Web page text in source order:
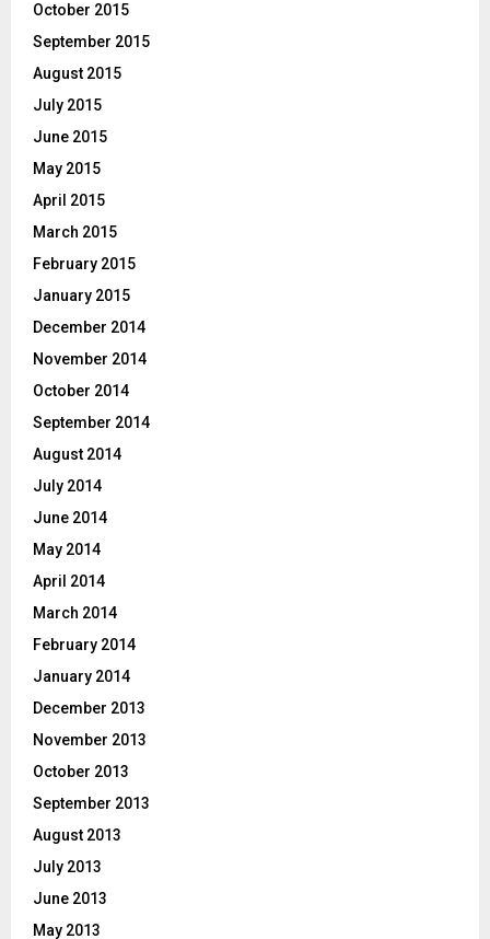
October 2015
September 2015
August 2015
July 2015
June 2015
May 2015
April 2015
March 2015
February 2015
January 2015
December 2014
November 2014
October 2014
September 2014
August 2014
July 2014
June 2014
May 2014
April 2014
March 2014
February 2014
January 2014
December 2013
November 2013
October 2013
September 2013
August 2013
July 2013
June 2013
May 2013